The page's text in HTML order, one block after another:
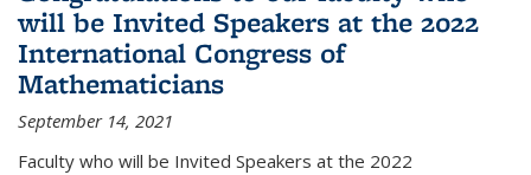
will be Invited Speakers at the 2022
International Congress of
Mathematicians
September 14, 2021
Faculty who will be Invited Speakers at the 2022